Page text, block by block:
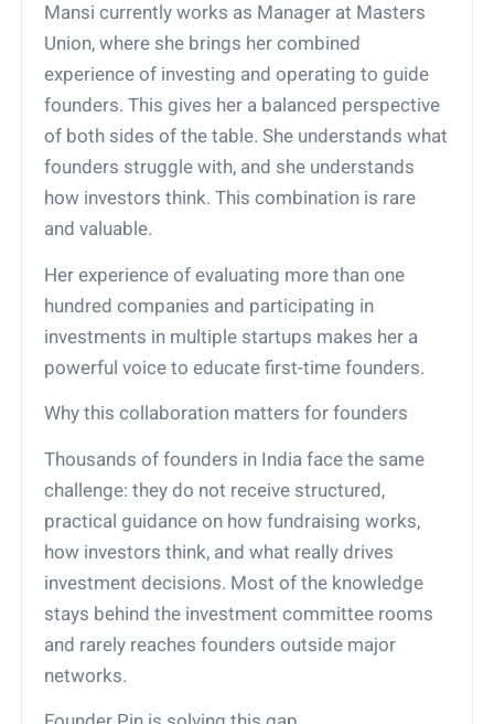
Mansi currently works as Manager at Masters
Union, where she brings her combined
experience of investing and operating to guide
founders. This gives her a balanced perspective
of both sides of the table. She understands what
founders struggle with, and she understands
how investors think. This combination is rare
and valuable.
Her experience of evaluating more than one
hundred companies and participating in
investments in multiple startups makes her a
powerful voice to educate first-time founders.
Why this collaboration matters for founders
Thousands of founders in India face the same
challenge: they do not receive structured,
practical guidance on how fundraising works,
how investors think, and what really drives
investment decisions. Most of the knowledge
stays behind the investment committee rooms
and rarely reaches founders outside major
networks.